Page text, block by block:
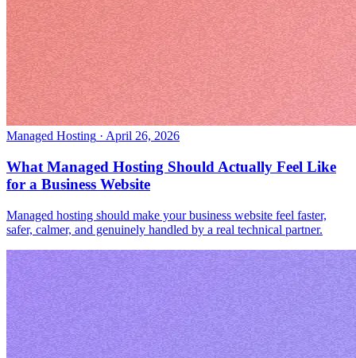
Managed Hosting · April 26, 2026
What Managed Hosting Should Actually Feel Like
for a Business Website
Managed hosting should make your business website feel faster,
safer, calmer, and genuinely handled by a real technical partner.